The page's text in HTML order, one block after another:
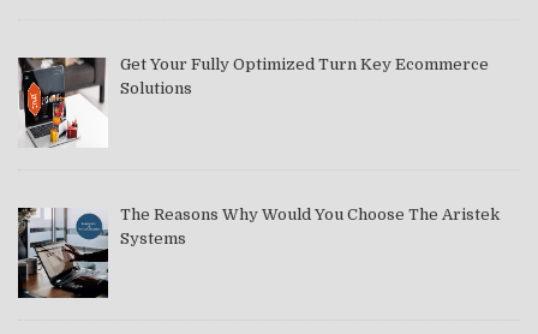
Get Your Fully Optimized Turn Key Ecommerce
Solutions
The Reasons Why Would You Choose The Aristek
Systems